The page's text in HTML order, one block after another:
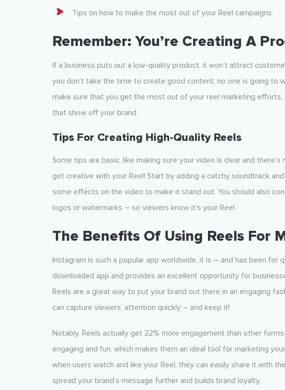
Tips on how to make the most out of your Reel campaigns.
Remember: You’re Creating A
If a business puts out a low-quality product, it won’t attract
you don’t take the time to create good content, no one is going to
make sure that you get the most out of your reel marketing
that show off your brand.
Tips For Creating High-Quality Reels
Some tips are basic, like making sure your video is clear and
get creative with your Reel! Start by adding a catchy soundtrack
some effects on the video to make it stand out. You should also
logos or watermarks – so viewers know it’s your Reel.
The Benefits Of Using Reels For
Instagram is such a popular app worldwide, it is – and has been for
downloaded app and provides an excellent opportunity for
Reels are a great way to put your brand out there in an engaging
can capture viewers’ attention quickly – and keep it!
Notably, Reels actually get 22% more engagement than other
engaging and fun, which makes them an ideal tool for marketing
when users watch and like your Reel, they can easily share it with
spread your brand’s message further and builds brand loyalty.